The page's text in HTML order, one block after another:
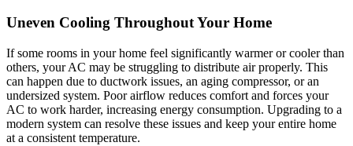
Uneven Cooling Throughout Your Home
If some rooms in your home feel significantly warmer or cooler than
others, your AC may be struggling to distribute air properly. This
can happen due to ductwork issues, an aging compressor, or an
undersized system. Poor airflow reduces comfort and forces your
AC to work harder, increasing energy consumption. Upgrading to a
modern system can resolve these issues and keep your entire home
at a consistent temperature.